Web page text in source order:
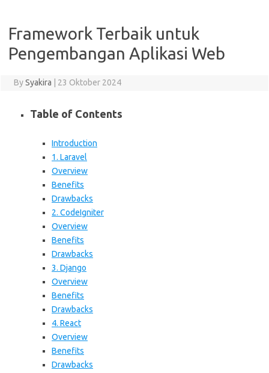
Framework Terbaik untuk
Pengembangan Aplikasi Web
BySyakira 23 Oktober 2024
Table of Contents
Introduction
1. Laravel
Overview
Benefits
Drawbacks
2. CodeIgniter
Overview
Benefits
Drawbacks
3. Django
Overview
Benefits
Drawbacks
4. React
Overview
Benefits
Drawbacks